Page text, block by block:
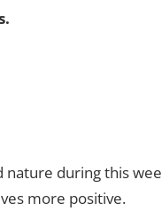
during this
more positive.